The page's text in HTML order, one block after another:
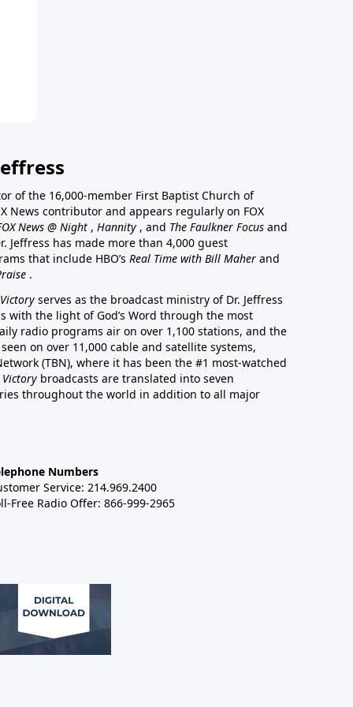
of the 16,000-member First Baptist Church of
News contributor and appears regularly on FOX
News @ Night , Hannity , and The Faulkner Focus and
Jeffress has made more than 4,000 guest
that include HBO’s Real Time with Bill Maher and
.
serves as the broadcast ministry of Dr. Jeffress
with the light of God’s Word through the most
radio programs air on over 1,100 stations, and the
on over 11,000 cable and satellite systems,
(TBN), where it has been the #1 most-watched
broadcasts are translated into seven
throughout the world in addition to all major
Numbers
Service: 214.969.2400
Free Radio Offer: 866-999-2965